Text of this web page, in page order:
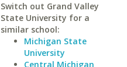
Switch out Grand Valley
State University for a
similar school:
Michigan State
University
Central Michigan